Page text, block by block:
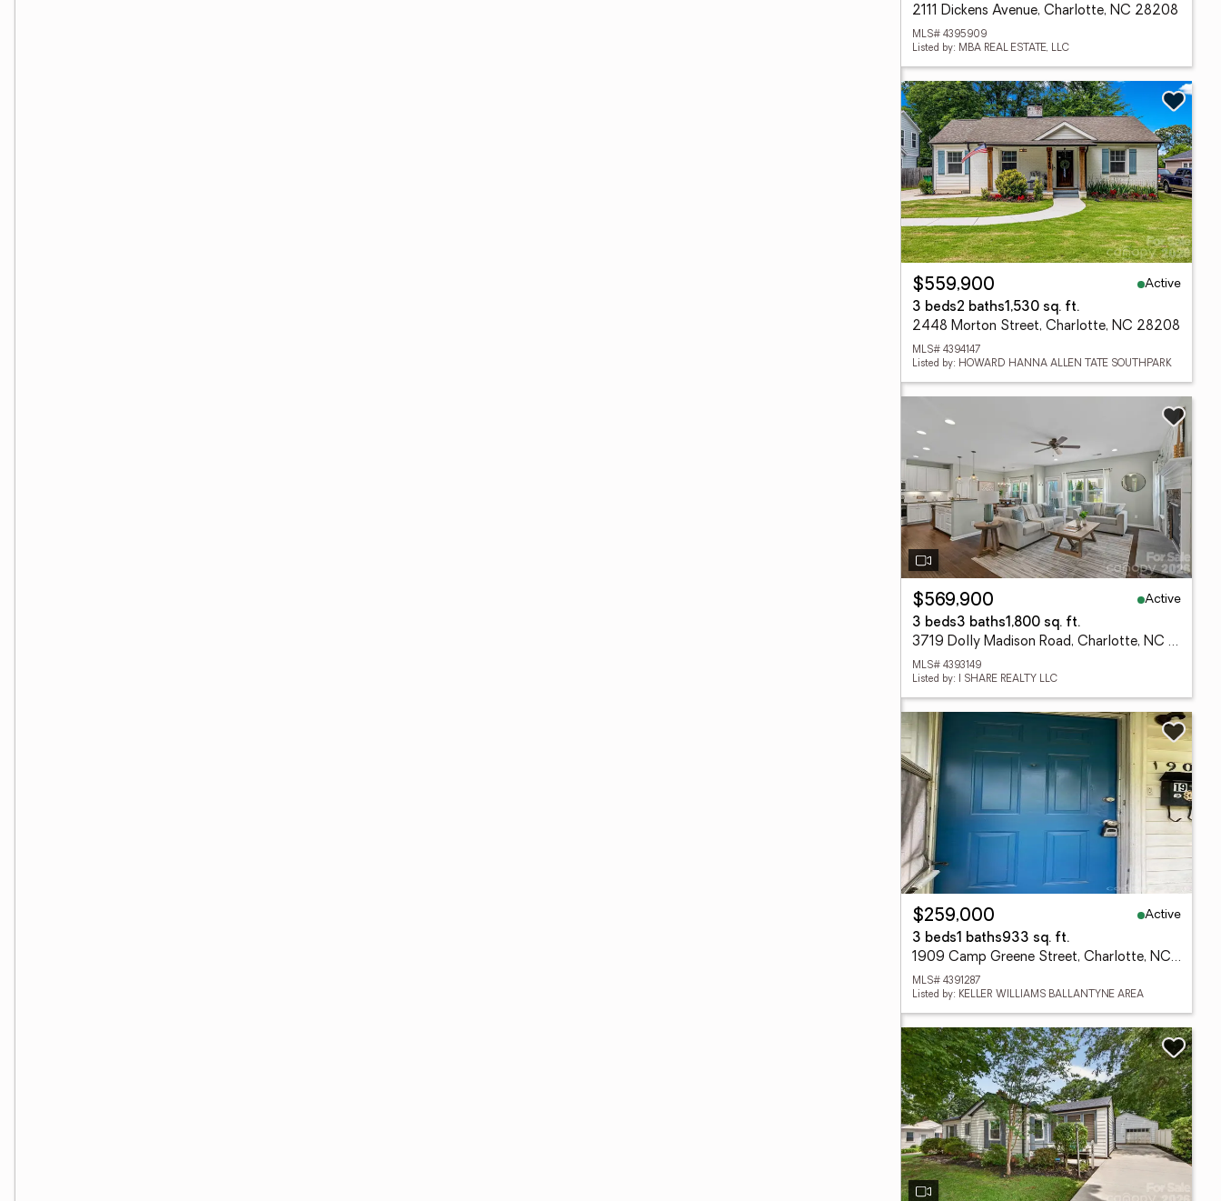
2111 Dickens Avenue, Charlotte, NC 28208
MLS# 4395909
Listed by: MBA REAL ESTATE, LLC
$559,900
Active
3 beds2 baths1,530 sq. ft.
2448 Morton Street, Charlotte, NC 28208
MLS# 4394147
Listed by: HOWARD HANNA ALLEN TATE SOUTHPARK
$569,900
Active
3 beds3 baths1,800 sq. ft.
3719 Dolly Madison Road, Charlotte, NC 28208
MLS# 4393149
Listed by: I SHARE REALTY LLC
$259,000
Active
3 beds1 baths933 sq. ft.
1909 Camp Greene Street, Charlotte, NC 28208
MLS# 4391287
Listed by: KELLER WILLIAMS BALLANTYNE AREA